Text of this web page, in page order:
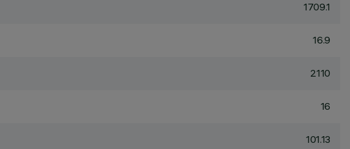
1709.1
16.9
2110
16
101.13